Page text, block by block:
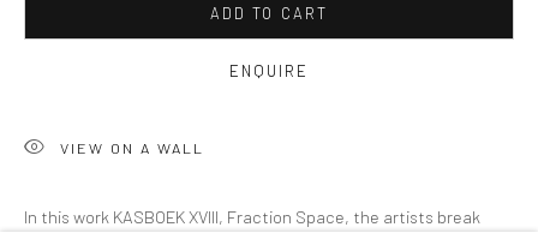
Privacy Policy Manage cookies Terms & Conditions
ADD TO CART
ENQUIRE
VIEW ON A WALL
In this work KASBOEK XVIII, Fraction Space, the artists break